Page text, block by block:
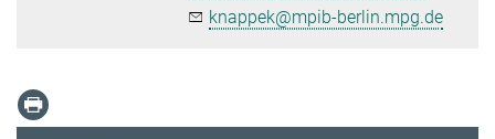
knappek@mpib-berlin.mpg.de